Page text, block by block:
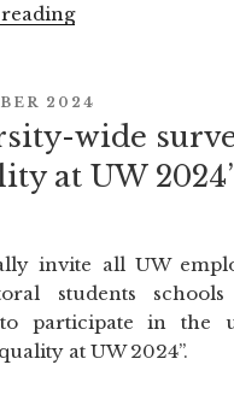
“New
–
“Aksum
African
Late
Antiquity””
2024
wide
at UW
invite all UW
students
participate in the
at UW 2024”.